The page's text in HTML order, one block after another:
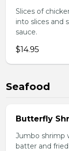
Slices of
into slices and
sauce.
$14.95
Seafood
Butterfly
Jumbo shrimp
batter and